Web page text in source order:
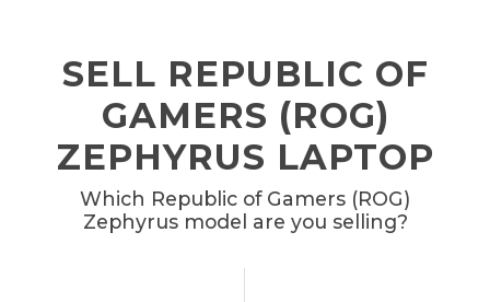
SELL REPUBLIC OF
GAMERS (ROG)
ZEPHYRUS LAPTOP
Which Republic of Gamers (ROG)
Zephyrus model are you selling?